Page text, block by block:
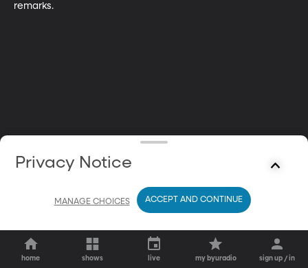
remarks.
home shows live my byuradio sign up / in
Privacy Notice
MANAGE CHOICES ACCEPT AND CONTINUE